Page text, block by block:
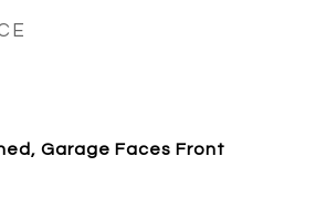
Garage Faces Front